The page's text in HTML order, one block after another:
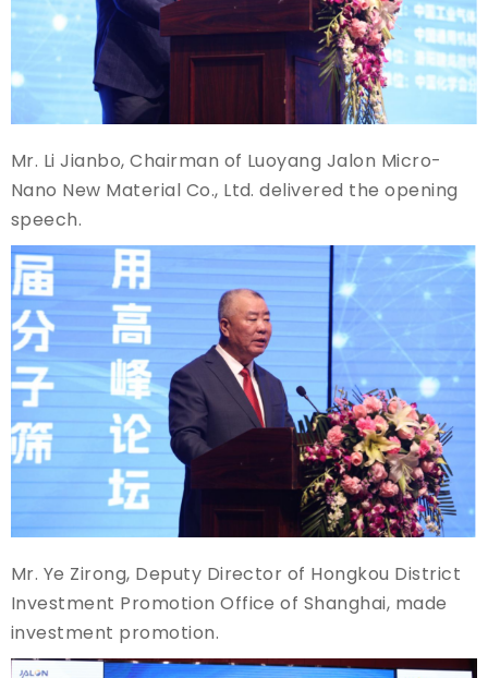
Mr. Li Jianbo, Chairman of Luoyang Jalon Micro-
Nano New Material Co., Ltd. delivered the opening
speech.
Mr. Ye Zirong, Deputy Director of Hongkou District
Investment Promotion Office of Shanghai, made
investment promotion.